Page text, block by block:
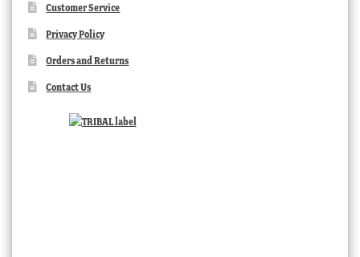
Customer Service
Privacy Policy
Orders and Returns
Contact Us